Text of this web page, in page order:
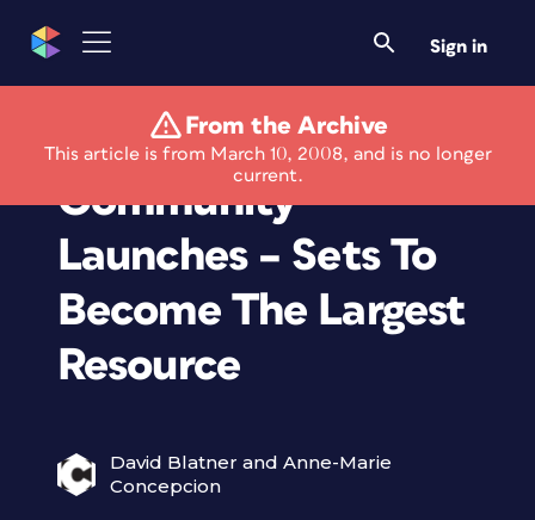
Sign in
From the Archive
This article is from March 10, 2008, and is no longer
current.
Stock Photography
Community
Launches – Sets To
Become The Largest
Resource
David Blatner and Anne-Marie
Concepcion